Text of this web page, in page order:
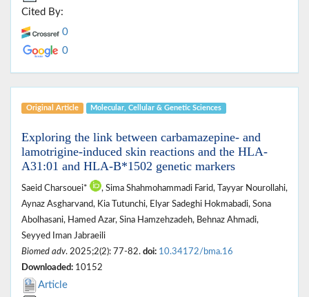
Cited By:
0
0
Original Article Molecular, ‎Cellular & ‎Genetic Sciences
Exploring the link between carbamazepine- and
lamotrigine-induced skin reactions and the HLA-
A31:01 and HLA-B*1502 genetic markers
Saeid Charsouei*
, Sima Shahmohammadi Farid, Tayyar Nourollahi,
Aynaz Asgharvand, Kia Tutunchi, Elyar Sadeghi Hokmabadi, Sona
Abolhasani, Hamed Azar, Sina Hamzehzadeh, Behnaz Ahmadi,
Seyyed Iman Jabraeili
Biomed adv. 2025;2(2): 77-82. doi: 10.34172/bma.16
Downloaded: 10152
Article